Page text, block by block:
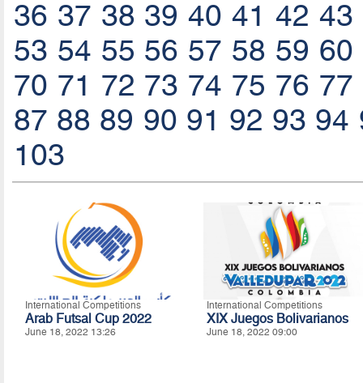
36 37 38 39 40 41 42 43
53 54 55 56 57 58 59 60
70 71 72 73 74 75 76 77
87 88 89 90 91 92 93 94
103
International Competitions
Arab Futsal Cup 2022
June 18, 2022 13:26
International Competitions
XIX Juegos Bolivarianos
June 18, 2022 09:00